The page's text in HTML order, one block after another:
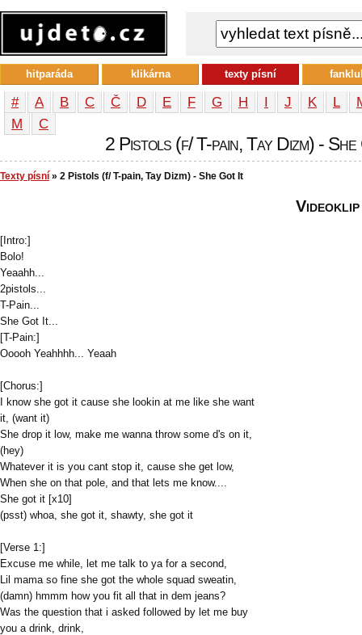
# A B C Č D E F G H I J K L
М
С
2 Pistols (f/ T-pain, Tay Dizm) -
Texty písní » 2 Pistols (f/ T-pain, Tay Dizm) - She Got It
[Intro:]
Bolo!
Yeaahh...
2pistols...
T-Pain...
She Got It...
[T-Pain:]
Ooooh Yeahhhh... Yeaah
[Chorus:]
I know she got it cause she lookin at me like she want
it, (want it)
She drop it low, make me wanna throw some d's on it,
(hey)
Whatever it is you cant stop it, cause she get low,
When she on that pole, and that lets me know....
She got it [x10]
(psst) whoa, she got it, shawty, she got it
[Verse 1:]
Excuse me while, let me talk to ya for a second,
Lil mama so fine she got the whole squad sweatin,
(damn) hmmm how you fit all that in dem jeans?
Was the question that i asked followed by let me buy
you a drink, drink,
Videoklip
hitparáda klikárna texty písní